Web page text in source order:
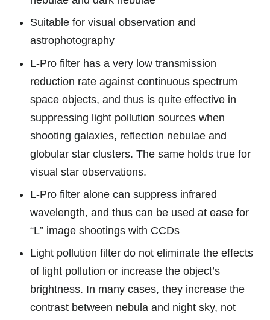
Suitable for visual observation and
astrophotography
L-Pro filter has a very low transmission
reduction rate against continuous spectrum
space objects, and thus is quite effective in
suppressing light pollution sources when
shooting galaxies, reflection nebulae and
globular star clusters. The same holds true for
visual star observations.
L-Pro filter alone can suppress infrared
wavelength, and thus can be used at ease for
“L” image shootings with CCDs
Light pollution filter do not eliminate the effects
of light pollution or increase the object’s
brightness. In many cases, they increase the
contrast between nebula and night sky, not